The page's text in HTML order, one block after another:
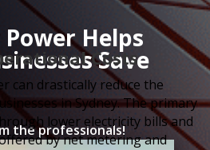
Helps
Save
the professionals!
Costs
can drastically reduce the
in Sydney. The primary
lower electricity bills and
by net metering and